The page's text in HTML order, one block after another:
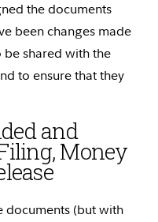
the documents
been changes made
shared with the
to ensure that they
and
Money
documents (but with